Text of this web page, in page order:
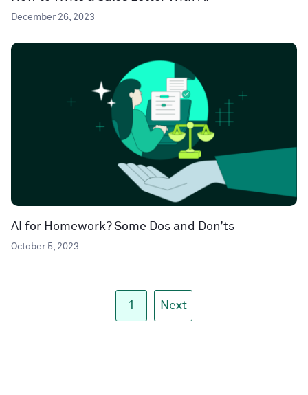
December 26, 2023
AI for Homework? Some Dos and Don’ts
October 5, 2023
1 Next